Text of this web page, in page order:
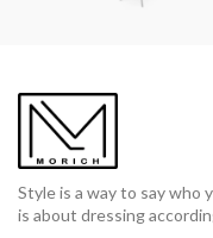
Style is a way to say who
is about dressing